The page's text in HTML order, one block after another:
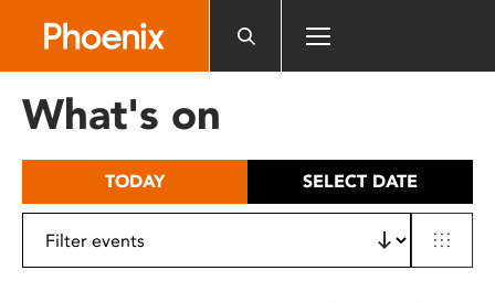
includes
What's on
TODAY SELECT DATE